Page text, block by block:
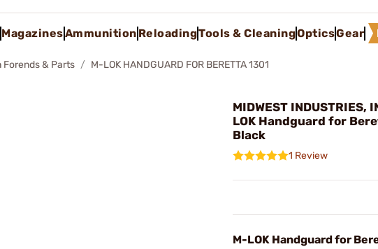
MagazinesAmmunition ReloadingTools & CleaningOpticsGear
Forends & Parts M-LOK HANDGUARD FOR BERETTA 1301
MIDWEST INDUSTRIES,
LOK Handguard for
Black
1 Review
M-LOK Handguard for